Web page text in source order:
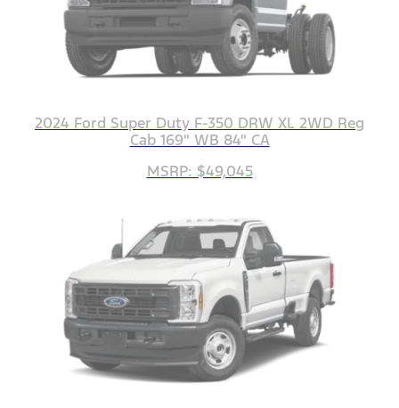
2024 Ford Super Duty F-350 DRW XL 2WD Reg
Cab 169" WB 84" CA
MSRP: $49,045